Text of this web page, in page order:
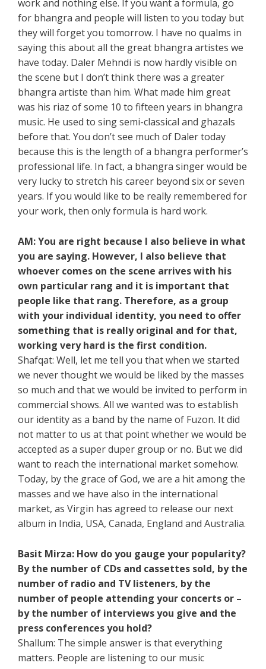
work and nothing else. If you want a formula, go
for bhangra and people will listen to you today but
they will forget you tomorrow. I have no qualms in
saying this about all the great bhangra artistes we
have today. Daler Mehndi is now hardly visible on
the scene but I don’t think there was a greater
bhangra artiste than him. What made him great
was his riaz of some 10 to fifteen years in bhangra
music. He used to sing semi-classical and ghazals
before that. You don’t see much of Daler today
because this is the length of a bhangra performer’s
professional life. In fact, a bhangra singer would be
very lucky to stretch his career beyond six or seven
years. If you would like to be really remembered for
your work, then only formula is hard work.
AM: You are right because I also believe in what
you are saying. However, I also believe that
whoever comes on the scene arrives with his
own particular rang and it is important that
people like that rang. Therefore, as a group
with your individual identity, you need to offer
something that is really original and for that,
working very hard is the first condition.
Shafqat: Well, let me tell you that when we started
we never thought we would be liked by the masses
so much and that we would be invited to perform in
commercial shows. All we wanted was to establish
our identity as a band by the name of Fuzon. It did
not matter to us at that point whether we would be
accepted as a super duper group or no. But we did
want to reach the international market somehow.
Today, by the grace of God, we are a hit among the
masses and we have also in the international
market, as Virgin has agreed to release our next
album in India, USA, Canada, England and Australia.
Basit Mirza: How do you gauge your popularity?
By the number of CDs and cassettes sold, by the
number of radio and TV listeners, by the
number of people attending your concerts or –
by the number of interviews you give and the
press conferences you hold?
Shallum: The simple answer is that everything
matters. People are listening to our music